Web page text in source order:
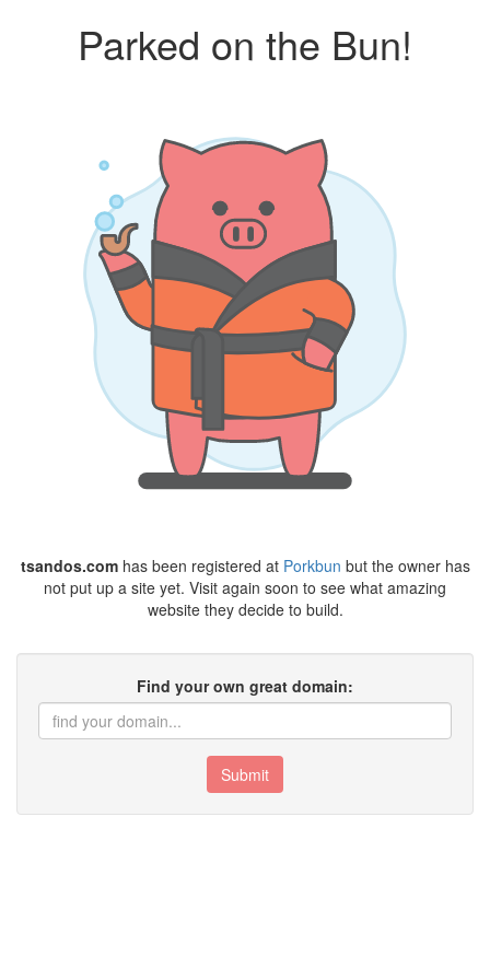
Parked on the Bun!
tsandos.comhas been registered at Porkbun but the owner has
not put up a site yet. Visit again soon to see what amazing
website they decide to build.
Find your own great domain:
Submit